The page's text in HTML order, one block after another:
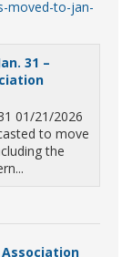
moved-to-jan-
31 –
01/21/2026
to move
the